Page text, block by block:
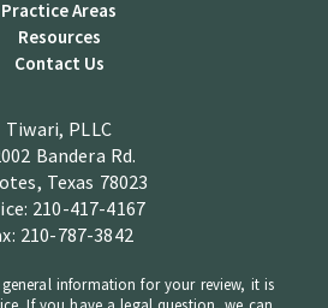
Practice Areas
Resources
Contact Us
Tiwari, PLLC
Bandera Rd.
Texas 78023
210-417-4167
210-787-3842
information for your review, it is
If you have a legal question, we can